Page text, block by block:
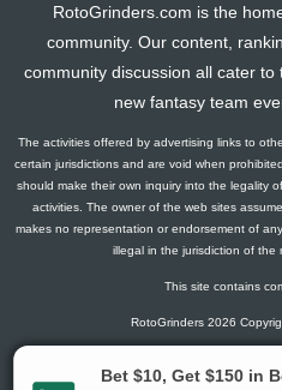
RotoGrinders.com is the
community. Our content,
community discussion all cater
new fantasy team
The activities offered by advertising links to
certain jurisdictions and are void when
should make their own inquiry into the legality
activities. The owner of the web sites
makes no representation or endorsement of
illegal in the jurisdiction of the
This site contains
RotoGrinders 2026